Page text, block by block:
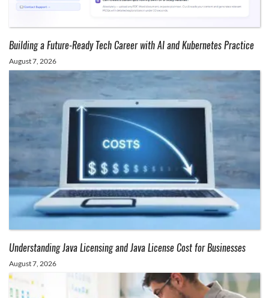
Building a Future-Ready Tech Career with AI and Kubernetes Practice
August 7, 2026
Understanding Java Licensing and Java License Cost for Businesses
August 7, 2026